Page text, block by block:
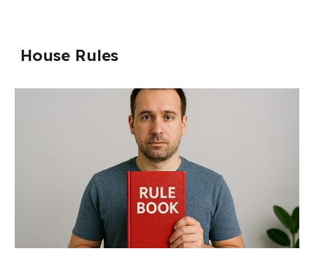
House Rules